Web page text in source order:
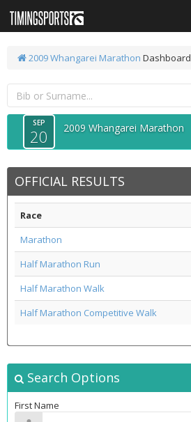
2009 Whangarei Marathon Dashboard
SEP
20 2009 Whangarei Marathon
OFFICIAL RESULTS
Race
Marathon
Half Marathon Run
Half Marathon Walk
Half Marathon Competitive Walk
Search Options
First Name